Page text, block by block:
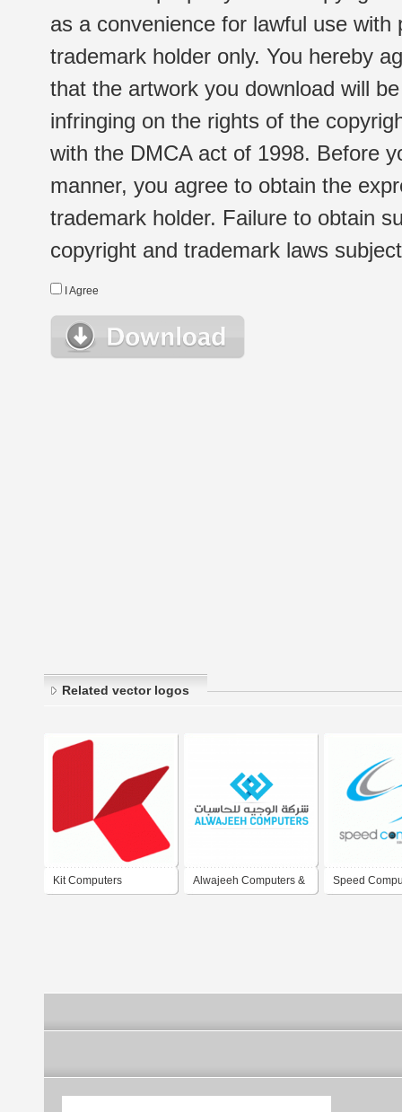
as a convenience for lawful use
trademark holder only. You hereby
that the artwork you download will
infringing on the rights of the
with the DMCA act of 1998. Before
manner, you agree to obtain the
trademark holder. Failure to obtain
copyright and trademark laws
I Agree
Related vector logos
Kit Computers Alwajeeh Computers & Speed